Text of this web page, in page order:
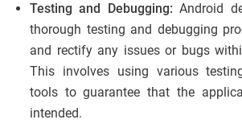
Testing and Debugging: Android
thorough testing and debugging
and rectify any issues or bugs
This involves using various
tools to guarantee that the
intended.